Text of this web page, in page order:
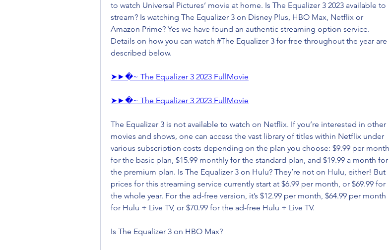
to watch Universal Pictures’ movie at home. Is The Equalizer 3 2023 available to
stream? Is watching The Equalizer 3 on Disney Plus, HBO Max, Netflix or
Amazon Prime? Yes we have found an authentic streaming option service.
Details on how you can watch #The Equalizer 3 for free throughout the year are
described below.
➤►�~ The Equalizer 3 2023 FullMovie
➤►�~ The Equalizer 3 2023 FullMovie
The Equalizer 3 is not available to watch on Netflix. If you’re interested in other
movies and shows, one can access the vast library of titles within Netflix under
various subscription costs depending on the plan you choose: $9.99 per month
for the basic plan, $15.99 monthly for the standard plan, and $19.99 a month for
the premium plan. Is The Equalizer 3 on Hulu? They’re not on Hulu, either! But
prices for this streaming service currently start at $6.99 per month, or $69.99 for
the whole year. For the ad-free version, it’s $12.99 per month, $64.99 per month
for Hulu + Live TV, or $70.99 for the ad-free Hulu + Live TV.
Is The Equalizer 3 on HBO Max?